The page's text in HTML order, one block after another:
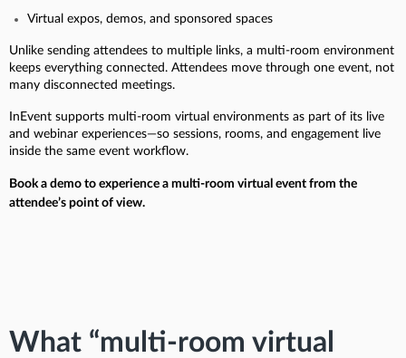
Virtual expos, demos, and sponsored spaces
Unlike sending attendees to multiple links, a multi-room environment
keeps everything connected. Attendees move through one event, not
many disconnected meetings.
InEvent supports multi-room virtual environments as part of its live
and webinar experiences—so sessions, rooms, and engagement live
inside the same event workflow.
Book a demo to experience a multi-room virtual event from the
attendee’s point of view.
What “multi-room virtual